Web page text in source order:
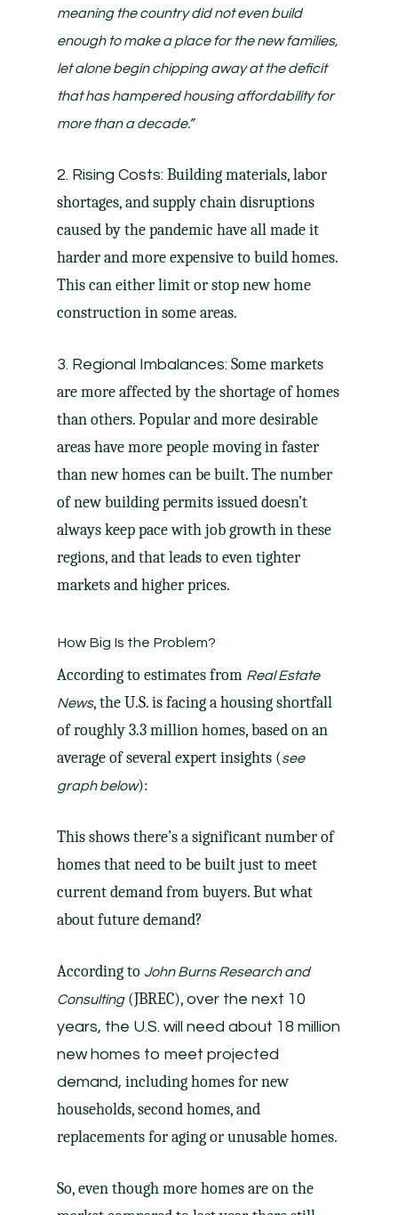
meaning the country did not even build
enough to make a place for the new families,
let alone begin chipping away at the deficit
that has hampered housing affordability for
more than a decade.”
2. Rising Costs: Building materials, labor
shortages, and supply chain disruptions
caused by the pandemic have all made it
harder and more expensive to build homes.
This can either limit or stop new home
construction in some areas.
3. Regional Imbalances: Some markets
are more affected by the shortage of homes
than others. Popular and more desirable
areas have more people moving in faster
than new homes can be built. The number
of new building permits issued doesn’t
always keep pace with job growth in these
regions, and that leads to even tighter
markets and higher prices.
How Big Is the Problem?
Accordingto estimates from Real Estate
News, the U.S. is facing a housing shortfall
of roughly 3.3 million homes, based on an
average of several expert insights (see
graph below):
This shows there’s a significant number of
homes that need to be built just to meet
current demand from buyers. But what
about future demand?
Accordingto John Burns Research and
Consulting(JBREC), over the next 10
years, the U.S. will need about 18 million
new homes to meet projected
demand, including homes for new
households, second homes, and
replacements for aging or unusable homes.
So, even though more homes are on the